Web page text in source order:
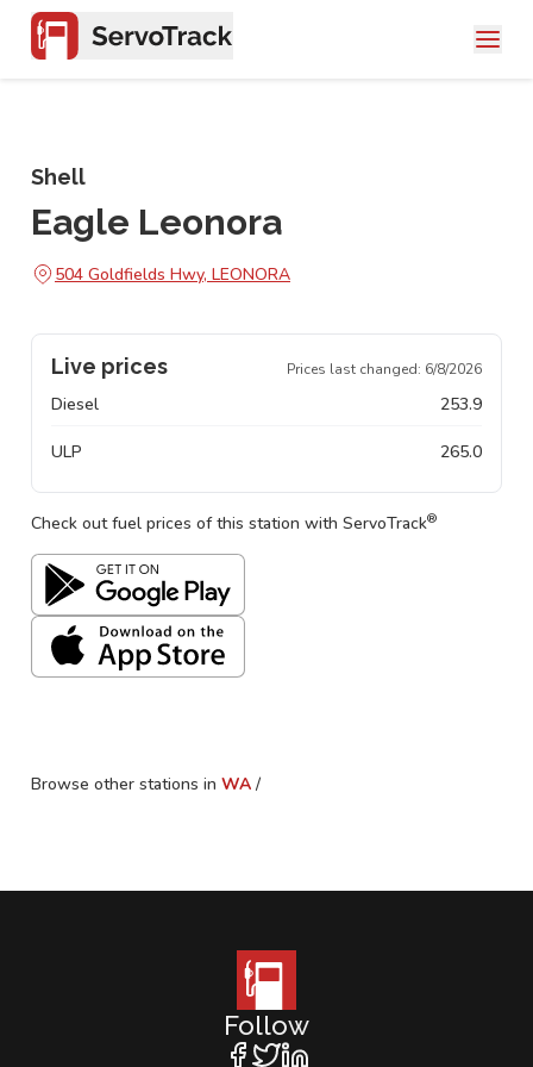
Shell
Eagle Leonora
504 Goldfields Hwy, LEONORA
Live prices Prices last changed: 6/8/2026
Diesel 253.9
ULP 265.0
Check out fuel prices of this station with ServoTrack®
Browse other stations in WA /
Follow